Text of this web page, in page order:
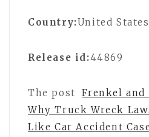
Country:United States
Release id:44869
The post
Frenkel and
Why Truck Wreck
Like Car Accident